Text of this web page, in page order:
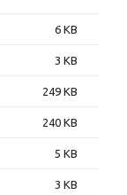
6 KB
3 KB
249 KB
240 KB
5 KB
3 KB